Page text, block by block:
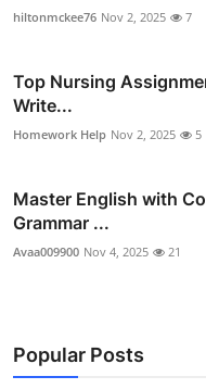
hiltonmckee76 Nov 2, 2025 7
Top Nursing
Write...
Homework Help Nov 2, 2025 5
Master English with
Grammar ...
Avaa009900 Nov 4, 2025 21
Popular Posts